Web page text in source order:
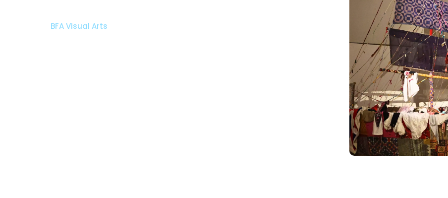
Bachelor of Architecture